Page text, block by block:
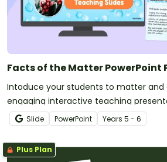
Facts of the Matter PowerPoint
Intoduce your students to matter and
engaging interactive teaching
Slide PowerPoint Years 5 - 6
Plus Plan